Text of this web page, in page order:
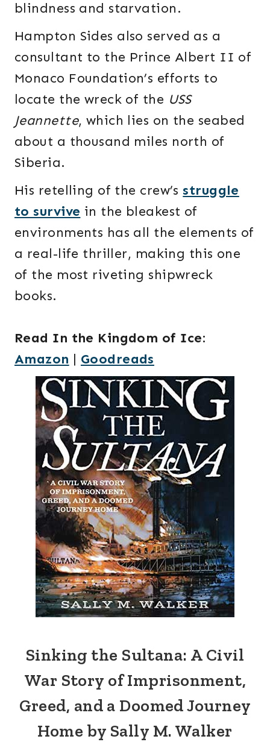
blindness and starvation.
Hampton Sides also served as a
consultant to the Prince Albert II of
Monaco Foundation’s efforts to
locate the wreck of the USS
Jeannette, which lies on the seabed
about a thousand miles north of
Siberia.
His retelling of the crew’s struggle
to survive in the bleakest of
environments has all the elements of
a real-life thriller, making this one
of the most riveting shipwreck
books.
Read In the Kingdom of Ice:
Amazon | Goodreads
Sinking the Sultana: A Civil
War Story of Imprisonment,
Greed, and a Doomed Journey
Home by Sally M. Walker